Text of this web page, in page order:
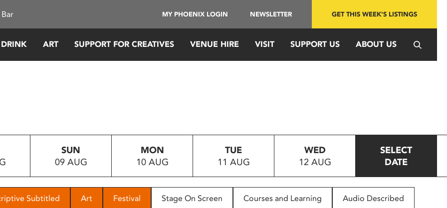
MY PHOENIX LOGIN NEWSLETTER GET THIS WEEK'S LISTINGS
ART SUPPORT FOR CREATIVES VENUE HIRE VISIT SUPPORT US ABOUT US
SUN
09 AUG
MON
10 AUG
TUE
11 AUG
WED
12 AUG
SELECT
DATE
Subtitled Art Festival Stage On Screen Courses and Learning Audio Described